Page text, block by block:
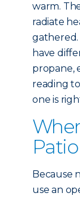
warm.
radiate
gathered.
have
propane,
reading
one is
Because
use an